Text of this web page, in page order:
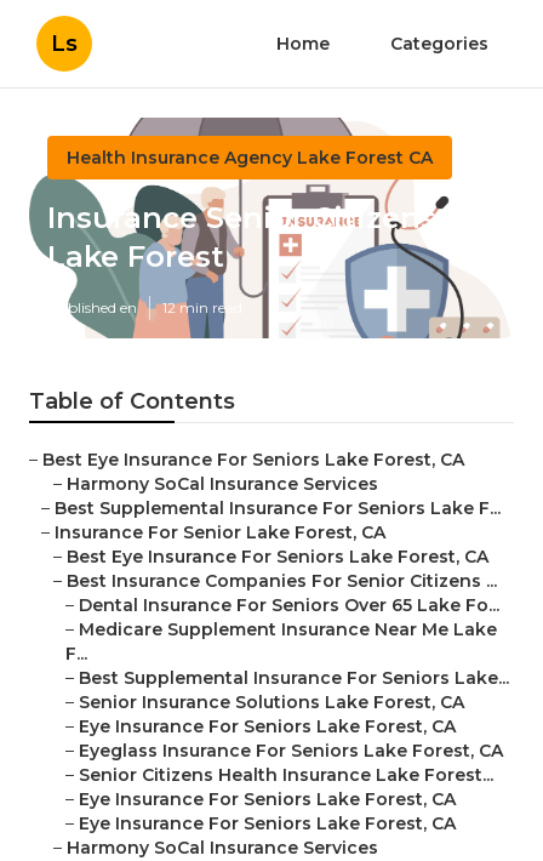
Ls Home Categories
Health Insurance Agency Lake Forest CA
Insurance Senior Citizens
Lake Forest
Published en 12 min read
Table of Contents
– Best Eye Insurance For Seniors Lake Forest, CA
– Harmony SoCal Insurance Services
– Best Supplemental Insurance For Seniors Lake F...
– Insurance For Senior Lake Forest, CA
– Best Eye Insurance For Seniors Lake Forest, CA
– Best Insurance Companies For Senior Citizens ...
– Dental Insurance For Seniors Over 65 Lake Fo...
– Medicare Supplement Insurance Near Me Lake
F...
– Best Supplemental Insurance For Seniors Lake...
– Senior Insurance Solutions Lake Forest, CA
– Eye Insurance For Seniors Lake Forest, CA
– Eyeglass Insurance For Seniors Lake Forest, CA
– Senior Citizens Health Insurance Lake Forest...
– Eye Insurance For Seniors Lake Forest, CA
– Eye Insurance For Seniors Lake Forest, CA
– Harmony SoCal Insurance Services